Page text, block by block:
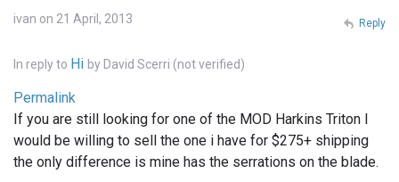
ivan on 21 April, 2013
In reply to Hi by David Scerri (not verified)
Permalink
If you are still looking for one of the MOD Harkins Triton I
would be willing to sell the one i have for $275+ shipping
the only difference is mine has the serrations on the blade.
Reply